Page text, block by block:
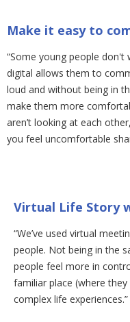
Make it easy to
“Some young people
digital allows them to
loud and without being in
make them more
aren’t looking at each
you feel uncomfortable
Virtual Life Story
“We’ve used virtual
people. Not being in the
people feel more in
familiar place (where
complex life experiences.”